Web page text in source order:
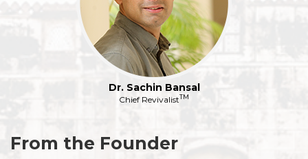
Dr. Sachin Bansal
Chief RevivalistTM
From the Founder